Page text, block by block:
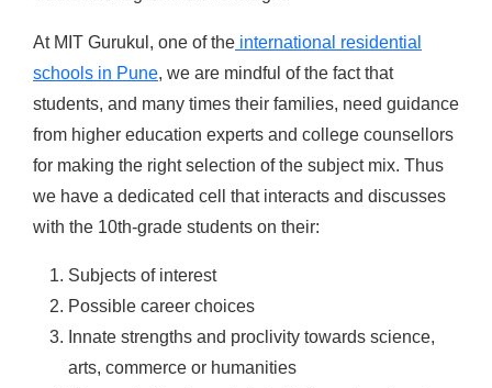
At MIT Gurukul, one of the international residential
schools in Pune, we are mindful of the fact that
students, and many times their families, need guidance
from higher education experts and college counsellors
for making the right selection of the subject mix. Thus
we have a dedicated cell that interacts and discusses
with the 10th-grade students on their:
Subjects of interest
Possible career choices
Innate strengths and proclivity towards science,
arts, commerce or humanities